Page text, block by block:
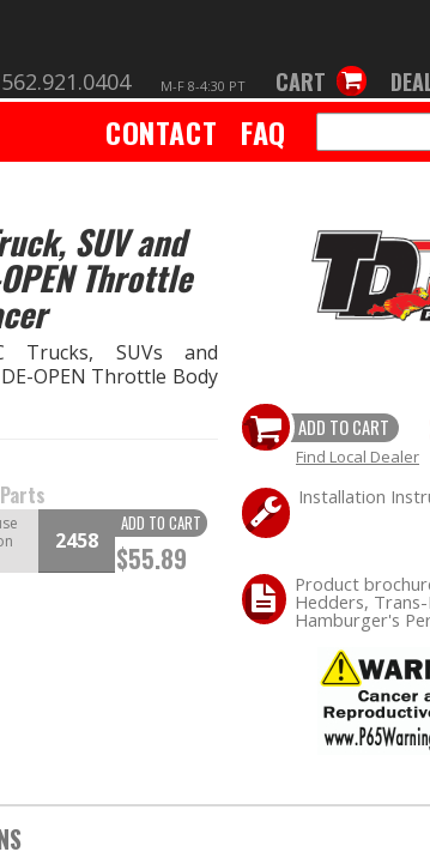
M-F 8-4:30 PT CART
CONTACT FAQ
SUV and
Throttle
Trucks, SUVs and
OPEN Throttle Body
2458
ADD TO CART
$55.89
ADD TO CART
Find Local Dealer
Installation
Product
Hedders,
Hamburger's